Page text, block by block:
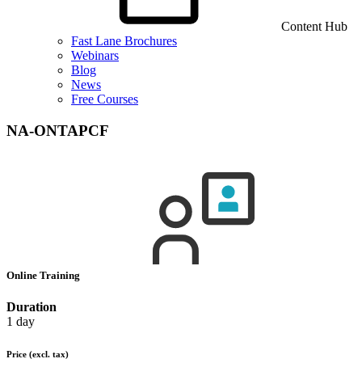
Content Hub
Fast Lane Brochures
Webinars
Blog
News
Free Courses
NA-ONTAPCF
Online Training
Duration
1 day
Price (excl. tax)